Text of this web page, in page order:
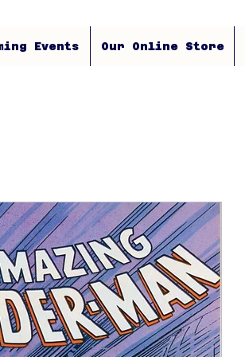
Events Our Online Store